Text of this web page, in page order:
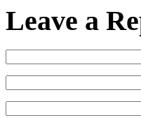
Leave a